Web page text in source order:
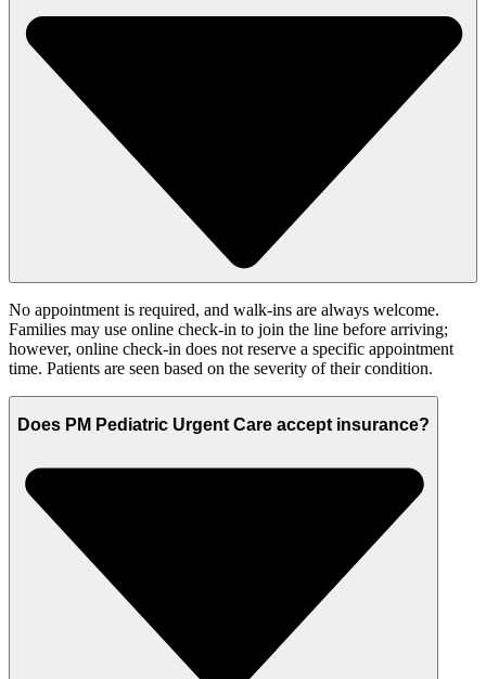
No appointment is required, and walk-ins are always welcome.
Families may use online check-in to join the line before arriving;
however, online check-in does not reserve a specific appointment
time. Patients are seen based on the severity of their condition.
Does PM Pediatric Urgent Care accept insurance?